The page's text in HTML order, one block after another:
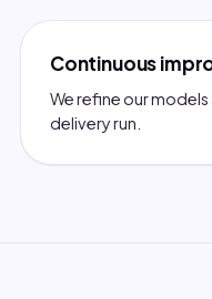
Continuous
We refine our
delivery run.